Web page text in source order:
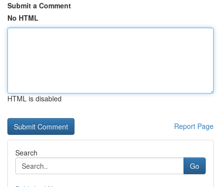
Submit a Comment
No HTML
HTML is disabled
Report Page
Search
Go